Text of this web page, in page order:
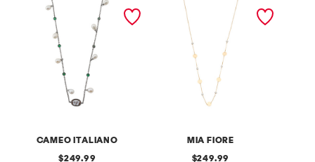
CAMEO ITALIANO
made in italy sterling
silver flower cameo pearl
necklace
original
249.99
MIA FIORE
made in italy 10kt gold
pearl disk necklace
original
249.99